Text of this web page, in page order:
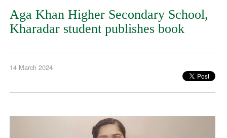
Aga Khan Higher Secondary School,
Kharadar student publishes book
14 March 2024